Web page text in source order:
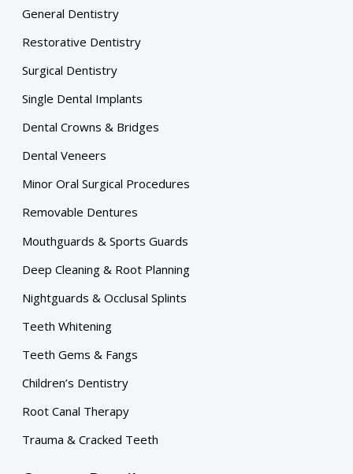
General Dentistry
Restorative Dentistry
Surgical Dentistry
Single Dental Implants
Dental Crowns & Bridges
Dental Veneers
Minor Oral Surgical Procedures
Removable Dentures
Mouthguards & Sports Guards
Deep Cleaning & Root Planning
Nightguards & Occlusal Splints
Teeth Whitening
Teeth Gems & Fangs
Children’s Dentistry
Root Canal Therapy
Trauma & Cracked Teeth